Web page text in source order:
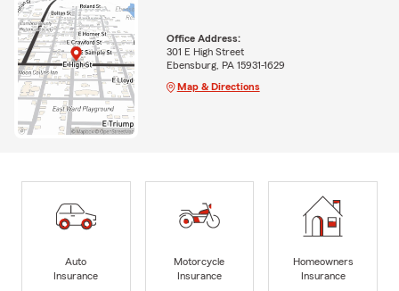
Office Address:
301 E High Street
Ebensburg, PA 15931-1629
Map & Directions
Auto
Insurance
Motorcycle
Insurance
Homeowners
Insurance